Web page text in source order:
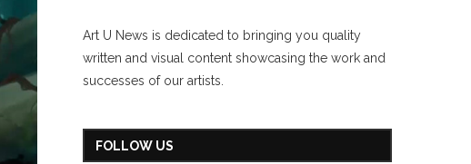
Art U News is dedicated to bringing you quality
written and visual content showcasing the work and
successes of our artists.
FOLLOW US